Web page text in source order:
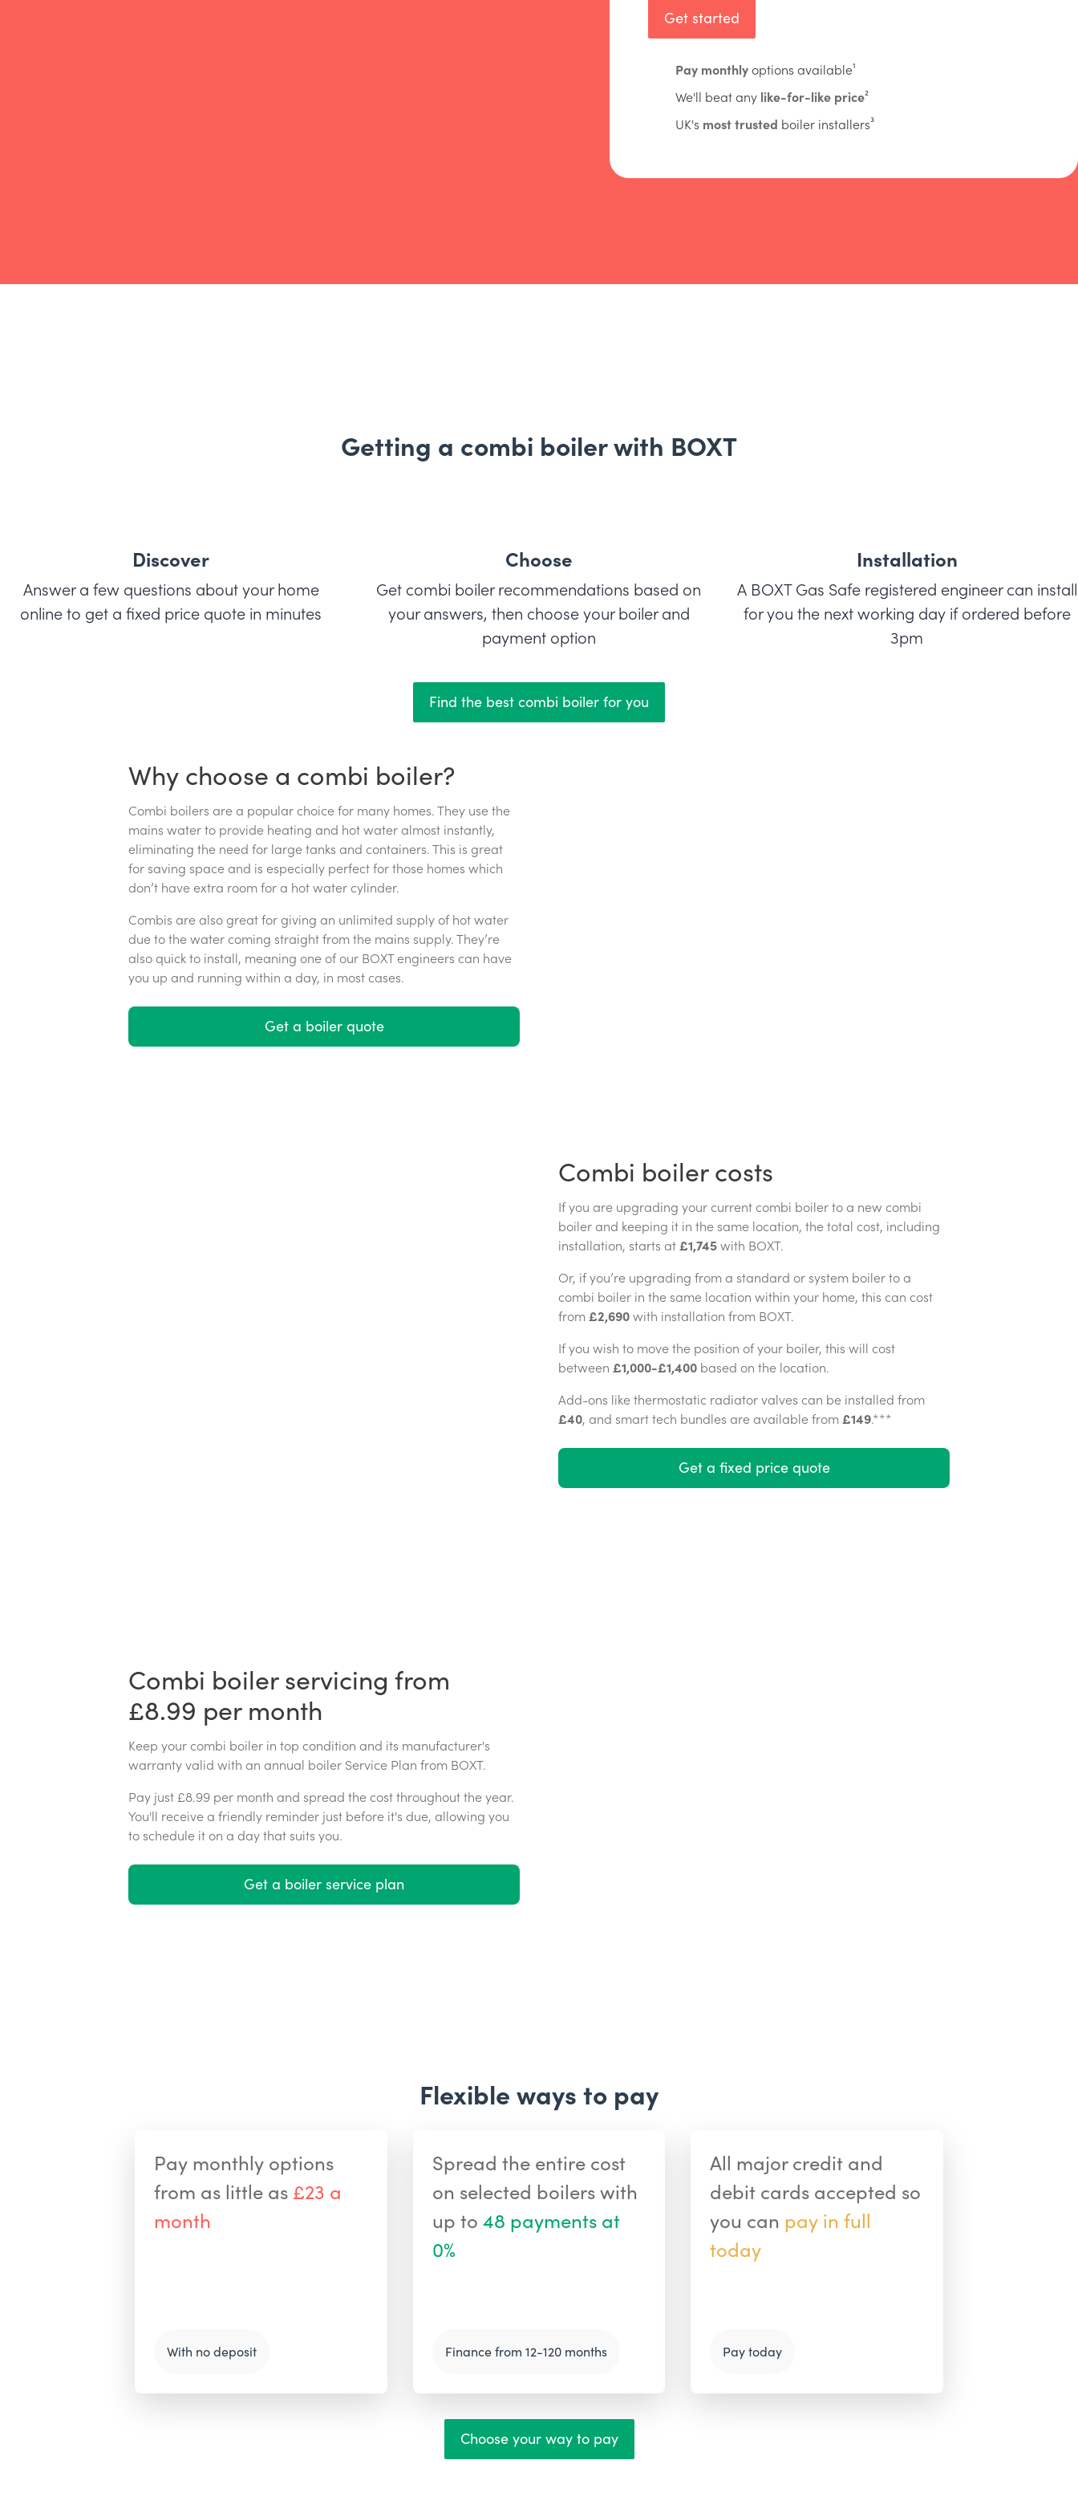
Get started
Pay monthly options available¹
We'll beat any like-for-like price²
UK's most trusted boiler installers³
Getting a combi boiler with BOXT
Discover
Answer a few questions about your home
online to get a fixed price quote in minutes
Choose
Get combi boiler recommendations based on
your answers, then choose your boiler and
payment option
Installation
A BOXT Gas Safe registered engineer can install
for you the next working day if ordered before
3pm
Find the best combi boiler for you
Why choose a combi boiler?
Combi boilers are a popular choice for many homes. They use the
mains water to provide heating and hot water almost instantly,
eliminating the need for large tanks and containers. This is great
for saving space and is especially perfect for those homes which
don’t have extra room for a hot water cylinder.
Combis are also great for giving an unlimited supply of hot water
due to the water coming straight from the mains supply. They’re
also quick to install, meaning one of our BOXT engineers can have
you up and running within a day, in most cases.
Get a boiler quote
Combi boiler costs
If you are upgrading your current combi boiler to a new combi
boiler and keeping it in the same location, the total cost, including
installation, starts at £1,745 with BOXT.
Or, if you’re upgrading from a standard or system boiler to a
combi boiler in the same location within your home, this can cost
from £2,690 with installation from BOXT.
If you wish to move the position of your boiler, this will cost
between £1,000-£1,400 based on the location.
Add-ons like thermostatic radiator valves can be installed from
£40, and smart tech bundles are available from £149.***
Get a fixed price quote
Combi boiler servicing from
£8.99 per month
Keep your combi boiler in top condition and its manufacturer's
warranty valid with an annual boiler Service Plan from BOXT.
Pay just £8.99 per month and spread the cost throughout the year.
You'll receive a friendly reminder just before it's due, allowing you
to schedule it on a day that suits you.
Get a boiler service plan
Flexible ways to pay
Pay monthly options
from as little as £23 a
month
With no deposit
Spread the entire cost
on selected boilers with
up to 48 payments at
0%
Finance from 12-120 months
All major credit and
debit cards accepted so
you can pay in full
today
Pay today
Choose your way to pay